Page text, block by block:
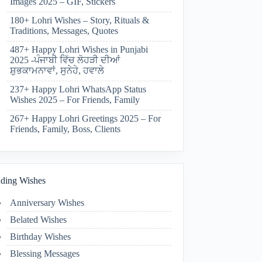
180+ Lohri Wishes – Story, Rituals &
Traditions, Messages, Quotes
487+ Happy Lohri Wishes in Punjabi
2025 -ਪੰਜਾਬੀ ਵਿੱਚ ਲੋਹੜੀ ਦੀਆਂ
ਸ਼ੁਭਕਾਮਨਾਵਾਂ, ਸੁਨੇਹੇ, ਹਵਾਲੇ
237+ Happy Lohri WhatsApp Status
Wishes 2025 – For Friends, Family
267+ Happy Lohri Greetings 2025 – For
Friends, Family, Boss, Clients
Wishes
Anniversary Wishes
Belated Wishes
Birthday Wishes
Blessing Messages